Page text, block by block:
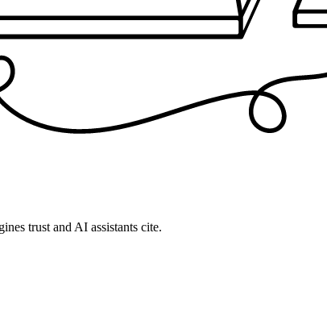
trust and AI assistants cite.